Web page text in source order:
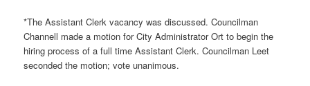
*The Assistant Clerk vacancy was discussed. Councilman
Channell made a motion for City Administrator Ort to begin the
hiring process of a full time Assistant Clerk. Councilman Leet
seconded the motion; vote unanimous.